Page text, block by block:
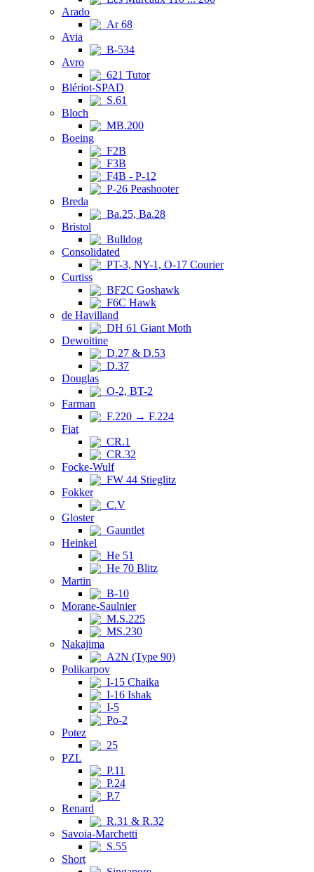
Arado
Ar 68
Avia
B-534
Avro
621 Tutor
Blériot-SPAD
S.61
Bloch
MB.200
Boeing
F2B
F3B
F4B - P-12
P-26 Peashooter
Breda
Ba.25, Ba.28
Bristol
Bulldog
Consolidated
PT-3, NY-1, O-17 Courier
Curtiss
BF2C Goshawk
F6C Hawk
de Havilland
DH 61 Giant Moth
Dewoitine
D.27 & D.53
D.37
Douglas
O-2, BT-2
Farman
F.220 → F.224
Fiat
CR.1
CR.32
Focke-Wulf
FW 44 Stieglitz
Fokker
C.V
Gloster
Gauntlet
Heinkel
He 51
He 70 Blitz
Martin
B-10
Morane-Saulnier
M.S.225
MS.230
Nakajima
A2N (Type 90)
Polikarpov
I-15 Chaika
I-16 Ishak
I-5
Po-2
Potez
25
PZL
P.11
P.24
P.7
Renard
R.31 & R.32
Savoia-Marchetti
S.55
Short